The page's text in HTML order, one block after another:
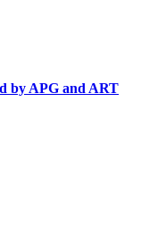
by APG and ART